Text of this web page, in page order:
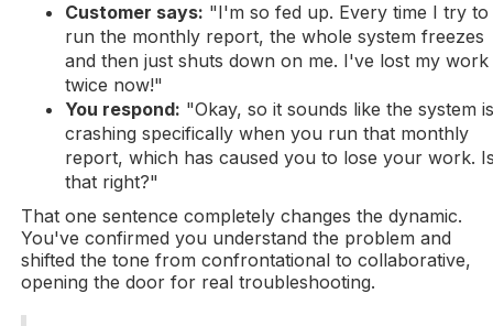
Customer says: "I'm so fed up. Every time I try to
run the monthly report, the whole system freezes
and then just shuts down on me. I've lost my work
twice now!"
You respond: "Okay, so it sounds like the system
crashing specifically when you run that monthly
report, which has caused you to lose your work.
that right?"
That one sentence completely changes the dynamic.
You've confirmed you understand the problem and
shifted the tone from confrontational to collaborative,
opening the door for real troubleshooting.